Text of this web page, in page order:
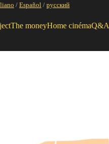
/ Español / русский
The moneyHome cinémaQ&A